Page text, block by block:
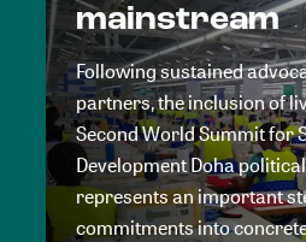
mainstream
Following sustained
partners, the inclusion of
Second World Summit for
Development Doha
represents an important
commitments into